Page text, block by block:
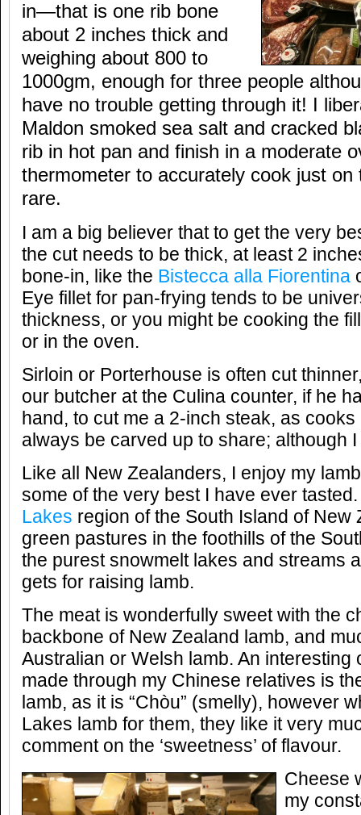
in—that is one rib bone
about 2 inches thick and
weighing about 800 to
1000gm, enough for three people
have no trouble getting through it! I
Maldon smoked sea salt and cracked
rib in hot pan and finish in a moderate
thermometer to accurately cook just on
rare.
I am a big believer that to get the very
the cut needs to be thick, at least 2
bone-in, like the Bistecca alla Fiorentina
Eye fillet for pan-frying tends to be
thickness, or you might be cooking the
or in the oven.
Sirloin or Porterhouse is often cut
our butcher at the Culina counter, if he
hand, to cut me a 2-inch steak, as
always be carved up to share; although
Like all New Zealanders, I enjoy my
some of the very best I have ever
Lakes region of the South Island of New
green pastures in the foothills of the
the purest snowmelt lakes and streams
gets for raising lamb.
The meat is wonderfully sweet with the
backbone of New Zealand lamb, and
Australian or Welsh lamb. An interesting
made through my Chinese relatives is
lamb, as it is “Chòu” (smelly), however
Lakes lamb for them, they like it very
comment on the ‘sweetness’ of flavour.
Cheese
my